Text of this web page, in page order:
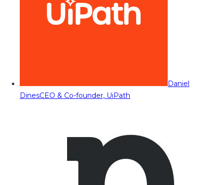
Daniel
DinesCEO & Co-founder, UiPath